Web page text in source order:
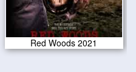
Red Woods 2021